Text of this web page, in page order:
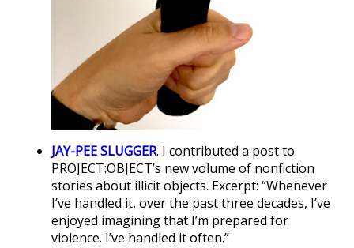
JAY-PEE SLUGGER. I contributed a post to
PROJECT:OBJECT’s new volume of nonfiction
stories about illicit objects. Excerpt: “Whenever
I’ve handled it, over the past three decades, I’ve
enjoyed imagining that I’m prepared for
violence. I’ve handled it often.”